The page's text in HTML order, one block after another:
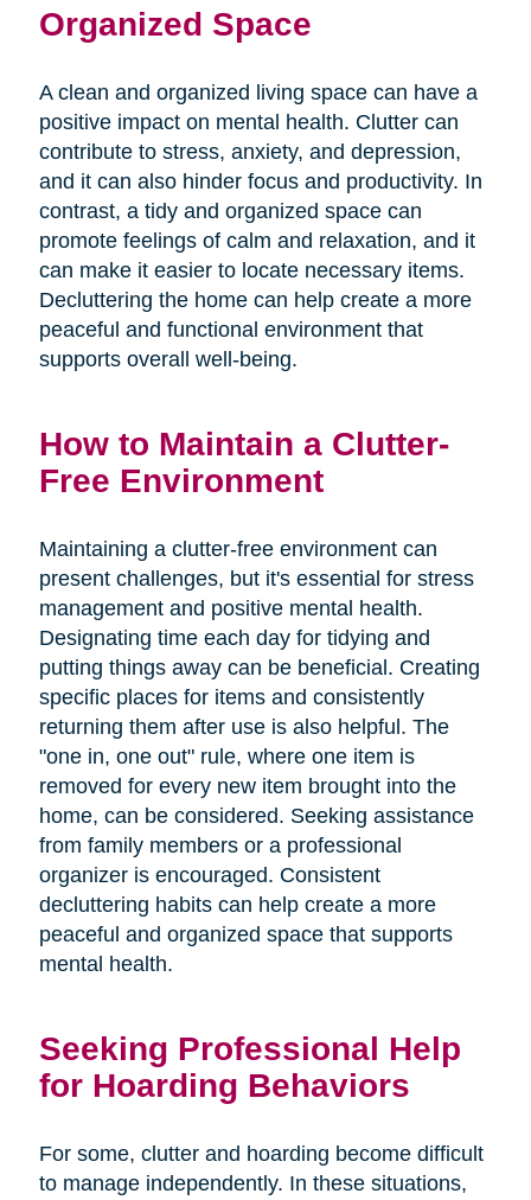
Organized Space
A clean and organized living space can have a
positive impact on mental health. Clutter can
contribute to stress, anxiety, and depression,
and it can also hinder focus and productivity. In
contrast, a tidy and organized space can
promote feelings of calm and relaxation, and it
can make it easier to locate necessary items.
Decluttering the home can help create a more
peaceful and functional environment that
supports overall well-being.
How to Maintain a Clutter-
Free Environment
Maintaining a clutter-free environment can
present challenges, but it's essential for stress
management and positive mental health.
Designating time each day for tidying and
putting things away can be beneficial. Creating
specific places for items and consistently
returning them after use is also helpful. The
"one in, one out" rule, where one item is
removed for every new item brought into the
home, can be considered. Seeking assistance
from family members or a professional
organizer is encouraged. Consistent
decluttering habits can help create a more
peaceful and organized space that supports
mental health.
Seeking Professional Help
for Hoarding Behaviors
For some, clutter and hoarding become difficult
to manage independently. In these situations,